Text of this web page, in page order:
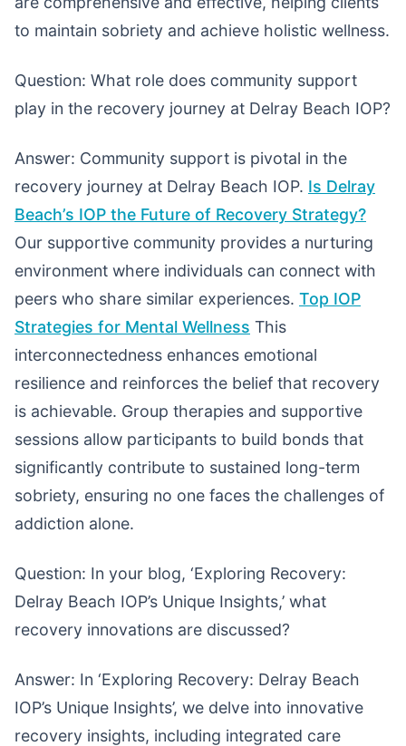
to maintain sobriety and achieve holistic wellness.
Question: What role does community support
play in the recovery journey at Delray Beach IOP?
Answer: Community support is pivotal in the
recovery journey at Delray Beach IOP. Is Delray
Beach’s IOP the Future of Recovery Strategy?
Our supportive community provides a nurturing
environment where individuals can connect with
peers who share similar experiences. Top IOP
Strategies for Mental Wellness This
interconnectedness enhances emotional
resilience and reinforces the belief that recovery
is achievable. Group therapies and supportive
sessions allow participants to build bonds that
significantly contribute to sustained long-term
sobriety, ensuring no one faces the challenges of
addiction alone.
Question: In your blog, ‘Exploring Recovery:
Delray Beach IOP’s Unique Insights,’ what
recovery innovations are discussed?
Answer: In ‘Exploring Recovery: Delray Beach
IOP’s Unique Insights’, we delve into innovative
recovery insights, including integrated care